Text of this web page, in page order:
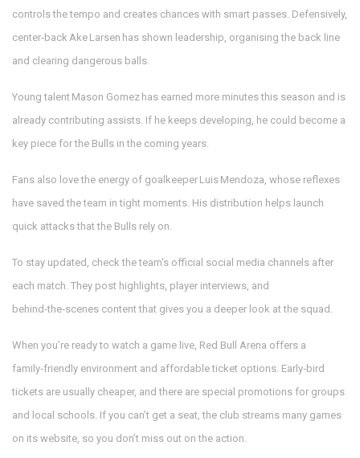
controls the tempo and creates chances with smart passes. Defensively,
center‑back Ake Larsen has shown leadership, organising the back line
and clearing dangerous balls.
Young talent Mason Gomez has earned more minutes this season and is
already contributing assists. If he keeps developing, he could become a
key piece for the Bulls in the coming years.
Fans also love the energy of goalkeeper Luis Mendoza, whose reflexes
have saved the team in tight moments. His distribution helps launch
quick attacks that the Bulls rely on.
To stay updated, check the team's official social media channels after
each match. They post highlights, player interviews, and
behind‑the‑scenes content that gives you a deeper look at the squad.
When you’re ready to watch a game live, Red Bull Arena offers a
family‑friendly environment and affordable ticket options. Early‑bird
tickets are usually cheaper, and there are special promotions for groups
and local schools. If you can’t get a seat, the club streams many games
on its website, so you don’t miss out on the action.